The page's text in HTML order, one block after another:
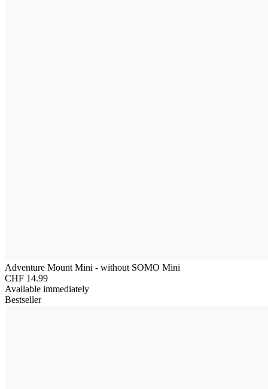
Adventure Mount Mini - without SOMO Mini
CHF 14.99
Available immediately
Bestseller